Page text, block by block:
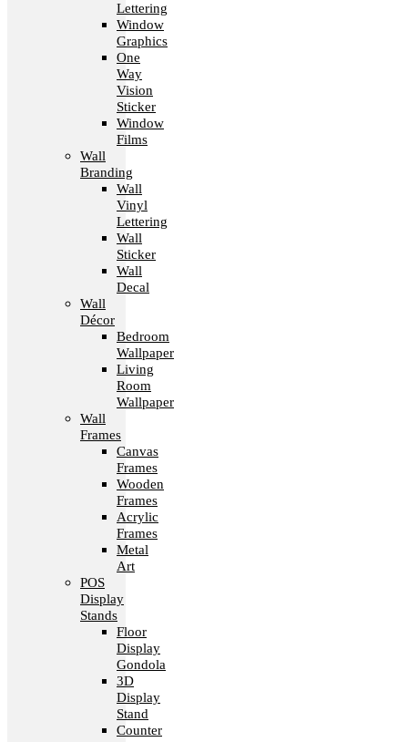
Lettering
Window
Graphics
One
Way
Vision
Sticker
Window
Films
Wall
Branding
Wall
Vinyl
Lettering
Wall
Sticker
Wall
Decal
Wall
Décor
Bedroom
Wallpaper
Living
Room
Wallpaper
Wall
Frames
Canvas
Frames
Wooden
Frames
Acrylic
Frames
Metal
Art
POS
Display
Stands
Floor
Display
Gondola
3D
Display
Stand
Counter